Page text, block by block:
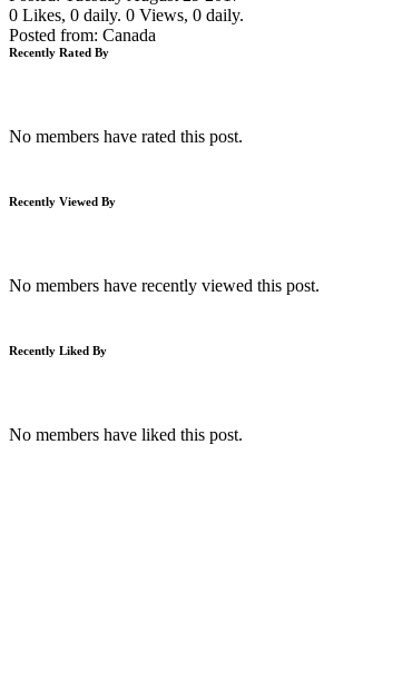
0 Likes, 0 daily. 0 Views, 0 daily.
Posted from: Canada
Recently Rated By
No members have rated this post.
Recently Viewed By
No members have recently viewed this post.
Recently Liked By
No members have liked this post.